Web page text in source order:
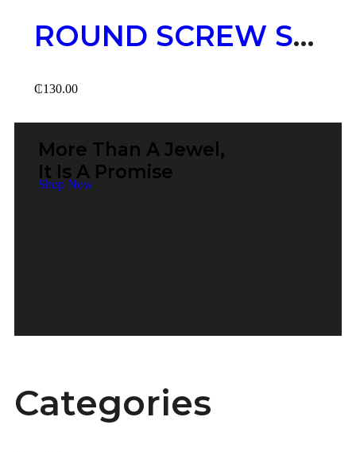
ROUND SCREW STUD
₵130.00
More Than A Jewel,
It Is A Promise
Shop Now
Categories